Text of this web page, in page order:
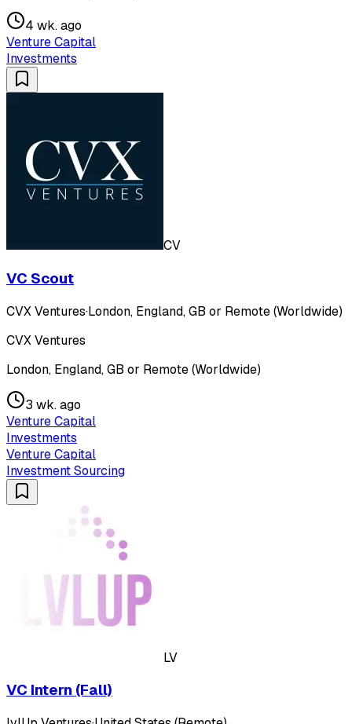
4 wk. ago
Venture Capital
Investments
CV
VC Scout
CVX Ventures·London, England, GB or Remote (Worldwide)
CVX Ventures
London, England, GB or Remote (Worldwide)
3 wk. ago
Venture Capital
Investments
Venture Capital
Investment Sourcing
LV
VC Intern (Fall)